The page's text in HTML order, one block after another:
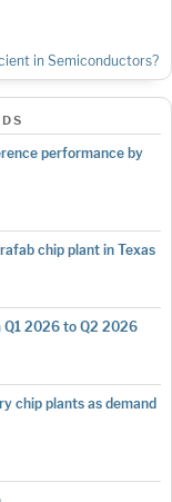
in Semiconductors?
performance by
chip plant in Texas
Q1 2026 to Q2 2026
chip plants as demand